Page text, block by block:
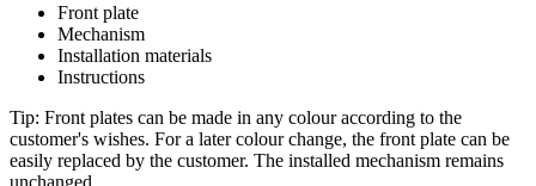
Front plate
Mechanism
Installation materials
Instructions
Tip: Front plates can be made in any colour according to the
customer's wishes. For a later colour change, the front plate can be
easily replaced by the customer. The installed mechanism remains
unchanged.